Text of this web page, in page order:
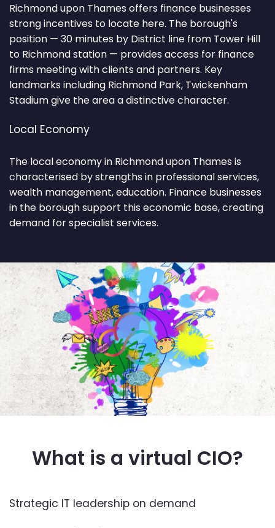
Richmond upon Thames offers finance businesses
strong incentives to locate here. The borough's
position — 30 minutes by District line from Tower Hill
to Richmond station — provides access for finance
firms meeting with clients and partners. Key
landmarks including Richmond Park, Twickenham
Stadium give the area a distinctive character.
Local Economy
The local economy in Richmond upon Thames is
characterised by strengths in professional services,
wealth management, education. Finance businesses
in the borough support this economic base, creating
demand for specialist services.
What is a virtual CIO?
Strategic IT leadership on demand